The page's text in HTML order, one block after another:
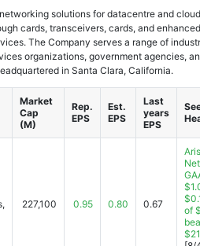
solutions for datacentre and
cards, transceivers, cards, and
The Company serves a range of
organizations, government agencies,
in Santa Clara, California.
Market
Cap
(M)
Rep.
EPS
Est.
EPS
Last
years
EPS
227,100 0.95 0.80 0.67
of